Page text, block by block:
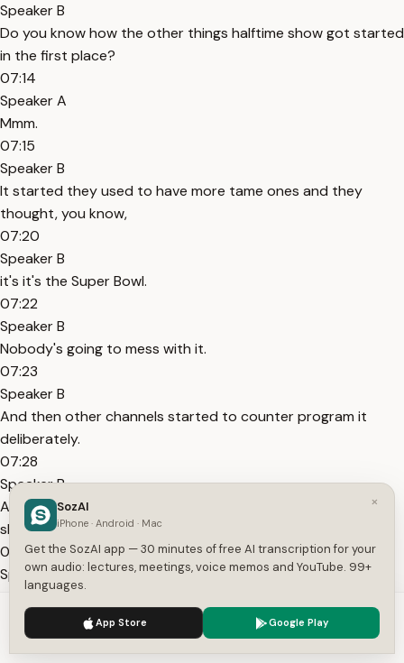
Speaker B
Do you know how the other things halftime show got started
in the first place?
07:14
Speaker A
Mmm.
07:15
Speaker B
It started they used to have more tame ones and they
thought, you know,
07:20
Speaker B
it's it's the Super Bowl.
07:22
Speaker B
Nobody's going to mess with it.
07:23
Speaker B
And then other channels started to counter program it
deliberately.
07:28
Speaker B
And so, for example, In Living Color was that sketch comedy
show that you would know when you were growing up.
07:33
Speaker B
And they just did like a big episode during the halftime show
window on a different channel to try to steal viewers during
We use cookies to enhance your experience.
×
SozAI
iPhone · Android · Mac
Get the SozAI app — 30 minutes of free AI transcription for your
own audio: lectures, meetings, voice memos and YouTube. 99+
languages.
App Store Google Play